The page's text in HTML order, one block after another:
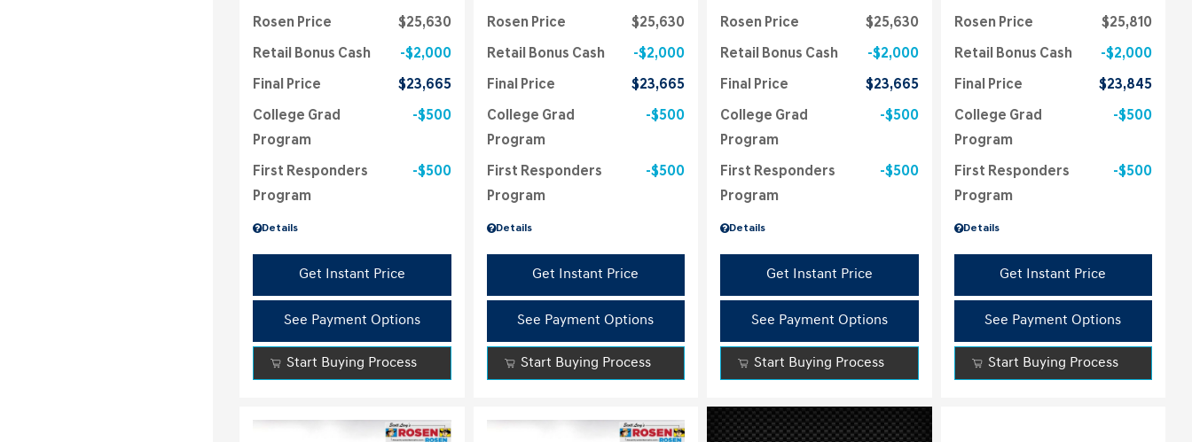
Details
Rosen Price $25,630
Retail Bonus Cash $2,000
Final Price $23,665
College Grad
Program
$500
First Responders
Program
$500
Get Instant Price
See Payment Options
Start Buying Process
Details
Rosen Price $25,630
Retail Bonus Cash $2,000
Final Price $23,665
College Grad
Program
$500
First Responders
Program
$500
Get Instant Price
See Payment Options
Start Buying Process
Details
Rosen Price $25,630
Retail Bonus Cash $2,000
Final Price $23,665
College Grad
Program
$500
First Responders
Program
$500
Get Instant Price
See Payment Options
Start Buying Process
Details
Rosen Price $25,810
Retail Bonus Cash $2,000
Final Price $23,845
College Grad
Program
$500
First Responders
Program
$500
Get Instant Price
See Payment Options
Start Buying Process